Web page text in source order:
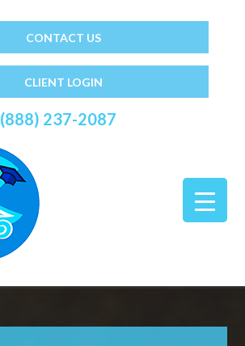
CONTACT US
CLIENT LOGIN
(888) 237-2087